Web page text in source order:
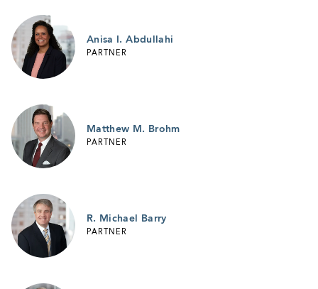
Anisa I. Abdullahi
PARTNER
Matthew M. Brohm
PARTNER
R. Michael Barry
PARTNER